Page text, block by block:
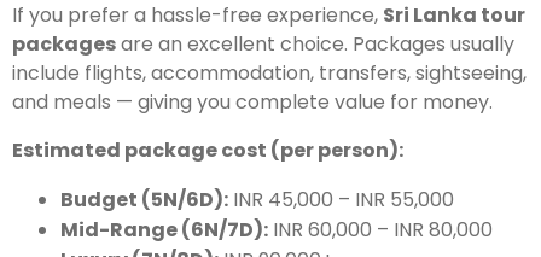
If you prefer a hassle-free experience, Sri Lanka tour
packagesare an excellent choice. Packages usually
include flights, accommodation, transfers, sightseeing,
and meals — giving you complete value for money.
Estimated package cost (per person):
Budget (5N/6D): INR 45,000 – INR 55,000
Mid-Range (6N/7D): INR 60,000 – INR 80,000